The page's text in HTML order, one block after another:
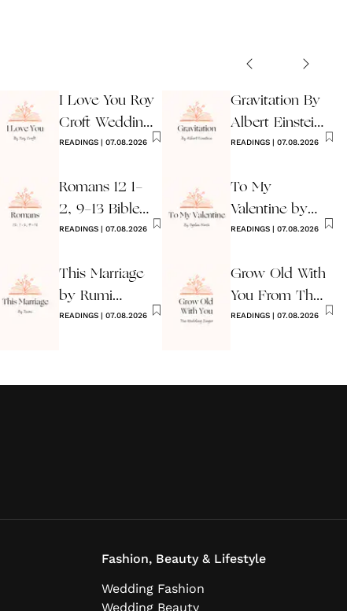
I Love You Roy
Croft Wedding
Reading
READINGS| 07.08.2026
Romans 12 1-
2, 9-13 Bible
Wedding
READINGS| 07.08.2026
This Marriage
by Rumi
Wedding Poem
READINGS| 07.08.2026
Gravitation By
Albert Einstein
Wedding Poem
READINGS | 07.08.2026
To My
Valentine by
Ogden Nash
READINGS | 07.08.2026
Grow Old With
You From The
Wedding
READINGS | 07.08.2026
Fashion, Beauty & Lifestyle
Wedding Fashion
Wedding Beauty